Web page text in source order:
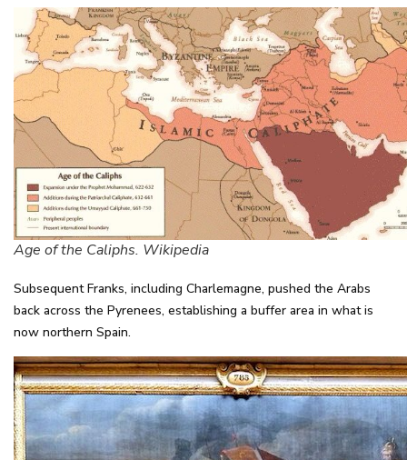
Age of the Caliphs. Wikipedia
Subsequent Franks, including Charlemagne, pushed the Arabs
back across the Pyrenees, establishing a buffer area in what is
now northern Spain.